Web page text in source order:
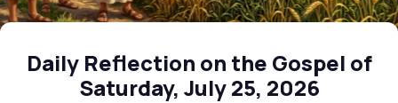
Daily Reflection on the Gospel of
Saturday, July 25, 2026